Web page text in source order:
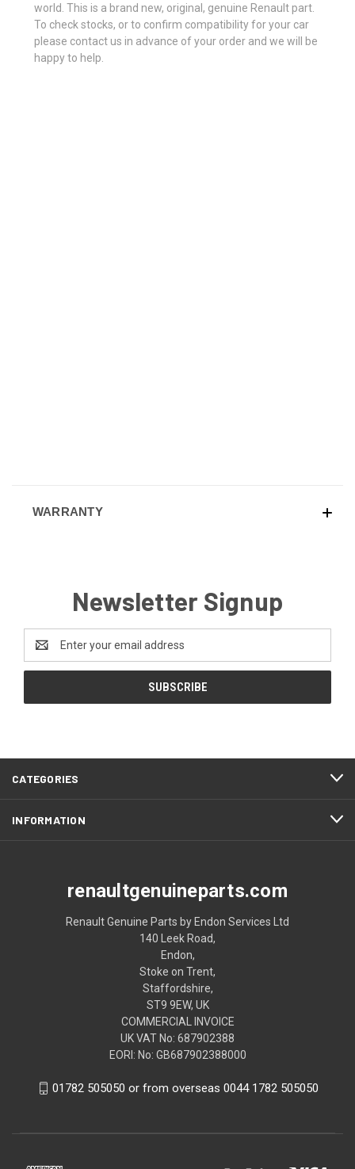
world. This is a brand new, original, genuine Renault part.
To check stocks, or to confirm compatibility for your car
please contact us in advance of your order and we will be
happy to help.
WARRANTY
Newsletter Signup
Address
CATEGORIES
INFORMATION
renaultgenuineparts.com
Renault Genuine Parts by Endon Services Ltd
140 Leek Road,
Endon,
Stoke on Trent,
Staffordshire,
ST9 9EW, UK
COMMERCIAL INVOICE
UK VAT No: 687902388
EORI: No: GB687902388000
01782 505050 or from overseas 0044 1782 505050